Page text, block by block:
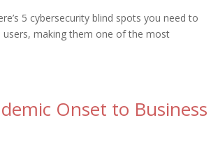
5 cybersecurity blind spots you need to
users, making them one of the most
Onset to Business